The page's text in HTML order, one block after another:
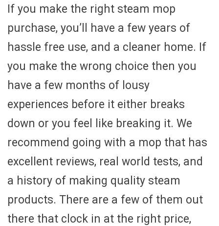
If you make the right steam mop
purchase, you’ll have a few years of
hassle free use, and a cleaner home. If
you make the wrong choice then you
have a few months of lousy
experiences before it either breaks
down or you feel like breaking it. We
recommend going with a mop that has
excellent reviews, real world tests, and
a history of making quality steam
products. There are a few of them out
there that clock in at the right price,